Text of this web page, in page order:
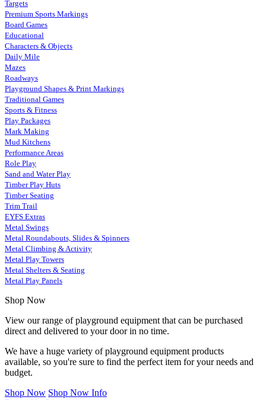
Targets
Premium Sports Markings
Board Games
Educational
Characters & Objects
Daily Mile
Mazes
Roadways
Playground Shapes & Print Markings
Traditional Games
Sports & Fitness
Play Packages
Mark Making
Mud Kitchens
Performance Areas
Role Play
Sand and Water Play
Timber Play Huts
Timber Seating
Trim Trail
EYFS Extras
Metal Swings
Metal Roundabouts, Slides & Spinners
Metal Climbing & Activity
Metal Play Towers
Metal Shelters & Seating
Metal Play Panels
Shop Now
View our range of playground equipment that can be purchased
direct and delivered to your door in no time.
We have a huge variety of playground equipment products
available, so you're sure to find the perfect item for your needs and
budget.
Shop Now Shop Now Info